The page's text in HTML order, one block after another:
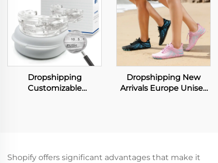
Washable Kraft Paper
Tote Bags
Foam Neck Pillow
Dropshipping
Customizable
Women
Dropshipping New
Arrivals Europe Unisex
Shopify offers significant advantages that make it